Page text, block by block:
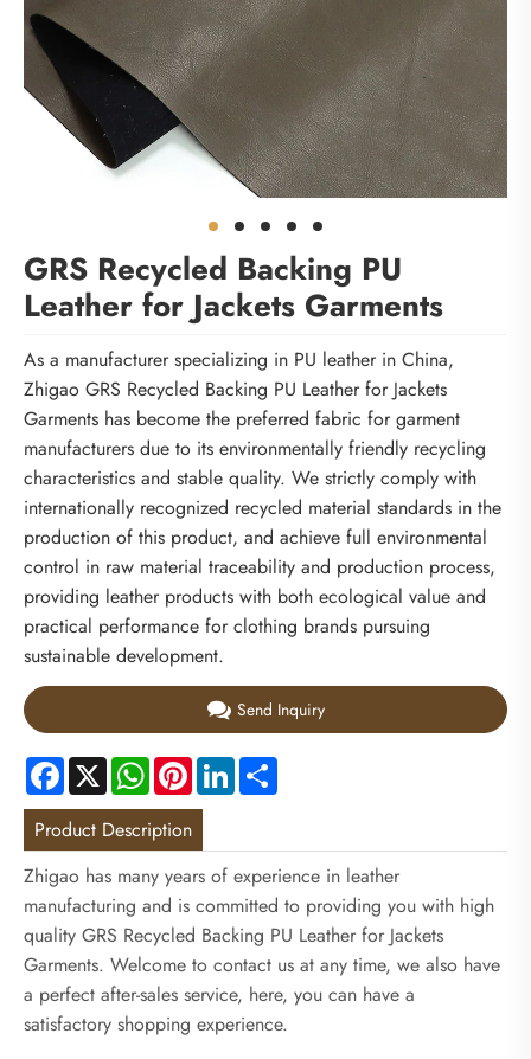
GRS Recycled Backing PU
Leather for Jackets Garments
As a manufacturer specializing in PU leather in China,
Zhigao GRS Recycled Backing PU Leather for Jackets
Garments has become the preferred fabric for garment
manufacturers due to its environmentally friendly recycling
characteristics and stable quality. We strictly comply with
internationally recognized recycled material standards in the
production of this product, and achieve full environmental
control in raw material traceability and production process,
providing leather products with both ecological value and
practical performance for clothing brands pursuing
sustainable development.
Send Inquiry
Facebook
X WhatsApp
PinterestLinkedIn
Product Description
Zhigao has many years of experience in leather
manufacturing and is committed to providing you with high
quality GRS Recycled Backing PU Leather for Jackets
Garments. Welcome to contact us at any time, we also have
a perfect after-sales service, here, you can have a
satisfactory shopping experience.